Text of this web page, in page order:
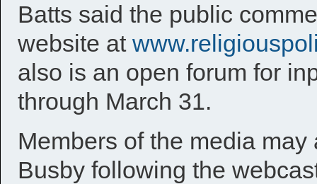
Batts said the public
website at
also is an open forum for
through March 31.
Members of the media
Busby following the